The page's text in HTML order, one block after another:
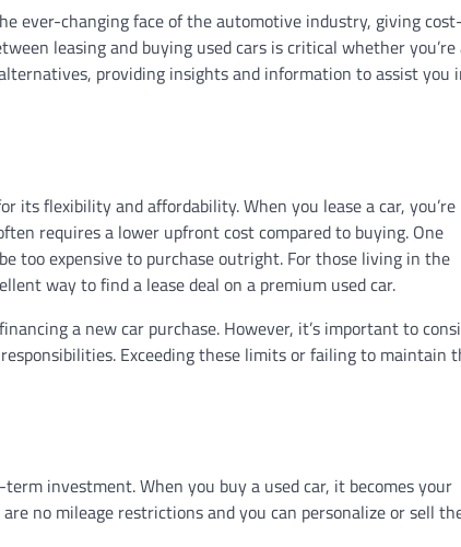
ever-changing face of the automotive industry, giving cost-
leasing and buying used cars is critical whether you’re
providing insights and information to assist you
its flexibility and affordability. When you lease a car, you’re
requires a lower upfront cost compared to buying. One
too expensive to purchase outright. For those living in the
way to find a lease deal on a premium used car.
a new car purchase. However, it’s important to
Exceeding these limits or failing to maintain
investment. When you buy a used car, it becomes your
no mileage restrictions and you can personalize or sell